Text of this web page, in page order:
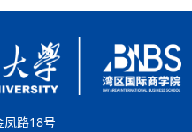
凤路18号